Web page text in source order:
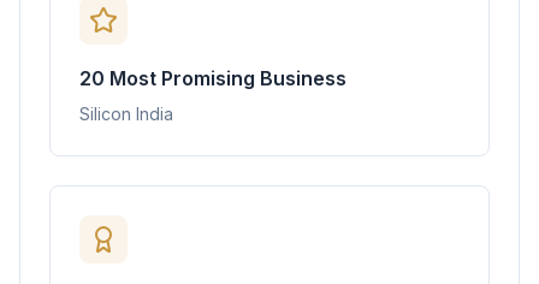
20 Most Promising Business
Silicon India